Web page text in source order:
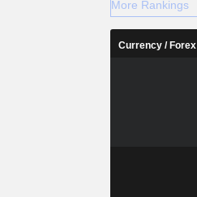
More Rankings
Currency / Forex